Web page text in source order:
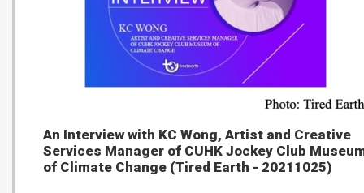
An Interview with KC Wong, Artist and Creative
Services Manager of CUHK Jockey Club
of Climate Change (Tired Earth - 20211025)